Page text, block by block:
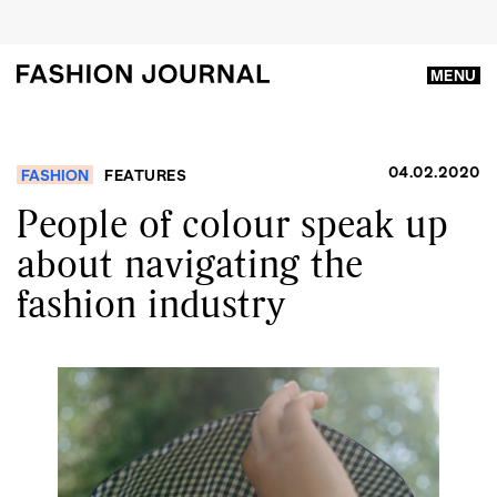
MENU
FASHION FEATURES 04.02.2020
People of colour speak up
about navigating the
fashion industry